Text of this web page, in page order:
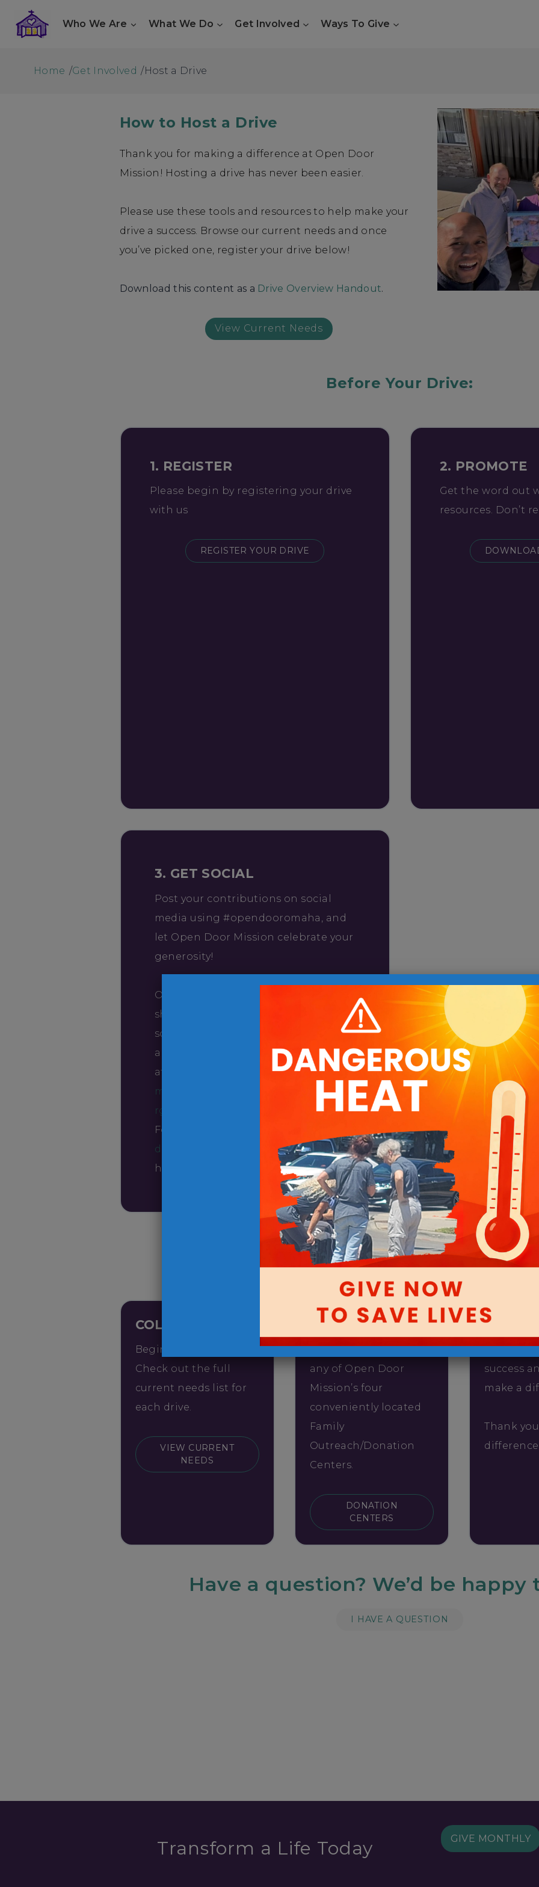
content
Who We Are What We Do Get Involved Ways To Give
Home /Get Involved /Host a Drive
How to Host a Drive
Thank you for making a difference at Open Door
Mission! Hosting a drive has never been easier.
Please use these tools and resources to help make your
drive a success. Browse our current needs and once
you’ve picked one, register your drive below!
Download this content as a Drive Overview Handout.
View Current Needs
Before Your Drive:
1. REGISTER
Please begin by registering your drive
with us
REGISTER YOUR DRIVE
2. PROMOTE
Get the word out
resources. Don’t
3. GET SOCIAL
Post your contributions on social
media using #opendooromaha, and
let Open Door Mission celebrate your
generosity!
Open Door Mission would love to
share pictures of your drop-off on
social media, so email us the time
and date of your visit, or send a photo
at
marketingteam@opendoormission.o
rg
For any inquiries, reach out to
drive@opendoormission.orgWe’re
here to help!
Start Your Drive:
COLLECT ITEMS
Begin collecting items.
Check out the full
current needs list for
each drive.
VIEW CURRENT
NEEDS
DELIVER
Bring your items to
any of Open Door
Mission’s four
conveniently located
Family
Outreach/Donation
Centers.
DONATION
CENTERS
Tell your
success
make a
Thank
Have a question? We’d be happy
I HAVE A QUESTION
Transform a Life Today GIVE MONTHLY